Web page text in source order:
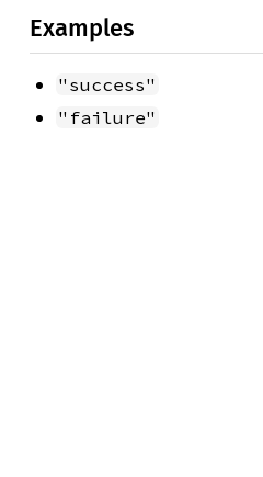
Examples
"success"
"failure"